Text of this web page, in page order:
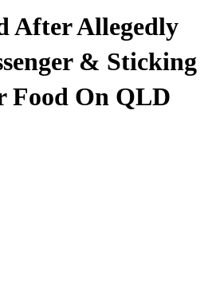
After Allegedly
& Sticking
Food On QLD